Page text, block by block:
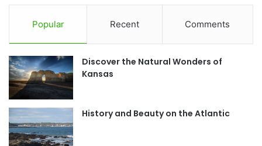
c
e
b
o
t
a
r
Popular Recent Comments
Discover the Natural Wonders of
Kansas
History and Beauty on the Atlantic